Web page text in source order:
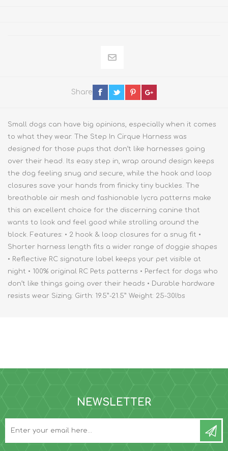
Share
Small dogs can have big opinions, especially when it comes
to what they wear. The Step In Cirque Harness was
designed for those pups that don’t like harnesses going
over their head. Its easy step in, wrap around design keeps
the dog feeling snug and secure, while the hook and loop
closures save your hands from finicky tiny buckles. The
breathable air mesh and fashionable lycra patterns make
this an excellent choice for the discerning canine that
wants to look and feel good while strolling around the
block. Features: • 2 hook & loop closures for a snug fit •
Shorter harness length fits a wider range of doggie shapes
• Reflective RC signature label keeps your pet visible at
night • 100% original RC Pets patterns • Perfect for dogs who
don’t like things going over their heads • Durable hardware
resists wear Sizing: Girth: 19.5”-21.5” Weight: 25-30lbs
NEWSLETTER